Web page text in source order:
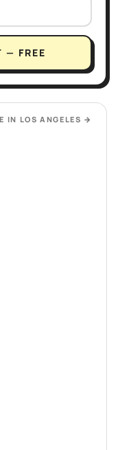
— FREE
IN LOS ANGELES →